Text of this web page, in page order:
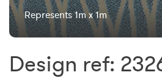
Represents 1m x 1m
Design ref: